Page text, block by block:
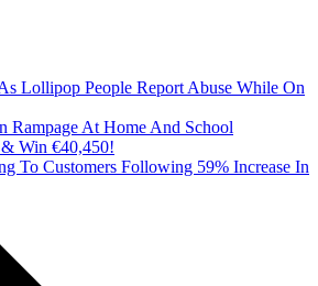
Lollipop People Report Abuse While On
Rampage At Home And School
Win €40,450!
To Customers Following 59% Increase In